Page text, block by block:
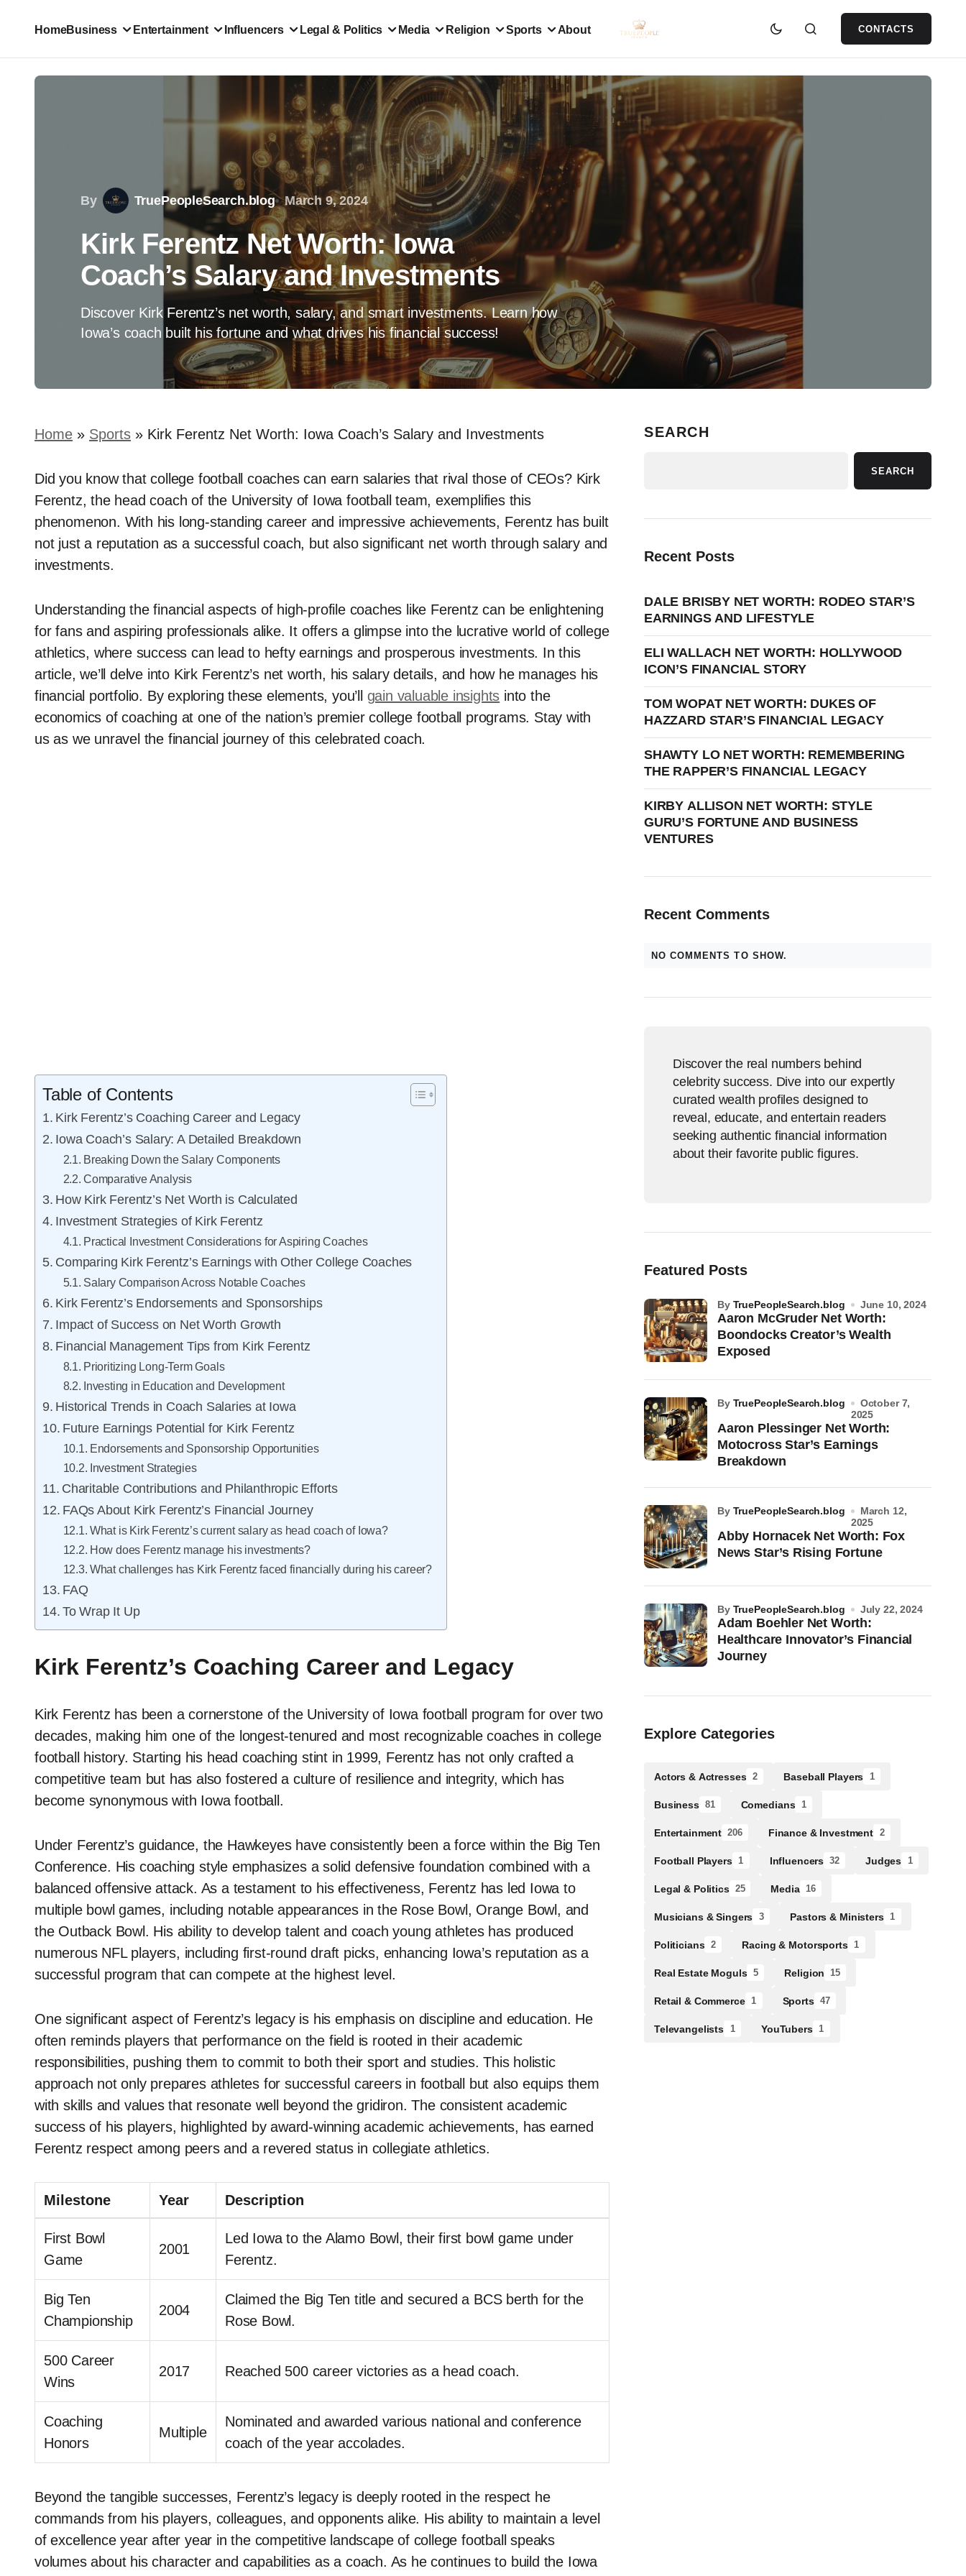
HomeBusiness Entertainment Influencers Legal & Politics Media Religion Sports About CONTACTS
By TruePeopleSearch.blog March 9, 2024
Kirk Ferentz Net Worth: Iowa
Coach’s Salary and Investments
Discover Kirk Ferentz’s net worth, salary, and smart investments. Learn how
Iowa’s coach built his fortune and what drives his financial success!
Home » Sports » Kirk Ferentz Net Worth: Iowa Coach’s Salary and Investments
Did you know that college football coaches can earn salaries that rival those of CEOs? Kirk
Ferentz, the head coach of the University of Iowa football team, exemplifies this
phenomenon. With his long-standing career and impressive achievements, Ferentz has built
not just a reputation as a successful coach, but also significant net worth through salary and
investments.
Understanding the financial aspects of high-profile coaches like Ferentz can be enlightening
for fans and aspiring professionals alike. It offers a glimpse into the lucrative world of college
athletics, where success can lead to hefty earnings and prosperous investments. In this
article, we’ll delve into Kirk Ferentz’s net worth, his salary details, and how he manages his
financial portfolio. By exploring these elements, you’ll gain valuable insights into the
economics of coaching at one of the nation’s premier college football programs. Stay with
us as we unravel the financial journey of this celebrated coach.
Table of Contents
Kirk Ferentz’s Coaching Career and Legacy
Iowa Coach’s Salary: A Detailed Breakdown
Breaking Down the Salary Components
Comparative Analysis
How Kirk Ferentz’s Net Worth is Calculated
Investment Strategies of Kirk Ferentz
Practical Investment Considerations for Aspiring Coaches
Comparing Kirk Ferentz’s Earnings with Other College Coaches
Salary Comparison Across Notable Coaches
Kirk Ferentz’s Endorsements and Sponsorships
Impact of Success on Net Worth Growth
Financial Management Tips from Kirk Ferentz
Prioritizing Long-Term Goals
Investing in Education and Development
Historical Trends in Coach Salaries at Iowa
Future Earnings Potential for Kirk Ferentz
Endorsements and Sponsorship Opportunities
Investment Strategies
Charitable Contributions and Philanthropic Efforts
FAQs About Kirk Ferentz’s Financial Journey
What is Kirk Ferentz’s current salary as head coach of Iowa?
How does Ferentz manage his investments?
What challenges has Kirk Ferentz faced financially during his career?
FAQ
To Wrap It Up
Kirk Ferentz’s Coaching Career and Legacy
Kirk Ferentz has been a cornerstone of the University of Iowa football program for over two
decades, making him one of the longest-tenured and most recognizable coaches in college
football history. Starting his head coaching stint in 1999, Ferentz has not only crafted a
competitive team but has also fostered a culture of resilience and integrity, which has
become synonymous with Iowa football.
Under Ferentz’s guidance, the Hawkeyes have consistently been a force within the Big Ten
Conference. His coaching style emphasizes a solid defensive foundation combined with a
balanced offensive attack. As a testament to his effectiveness, Ferentz has led Iowa to
multiple bowl games, including notable appearances in the Rose Bowl, Orange Bowl, and
the Outback Bowl. His ability to develop talent and coach young athletes has produced
numerous NFL players, including first-round draft picks, enhancing Iowa’s reputation as a
successful program that can compete at the highest level.
One significant aspect of Ferentz’s legacy is his emphasis on discipline and education. He
often reminds players that performance on the field is rooted in their academic
responsibilities, pushing them to commit to both their sport and studies. This holistic
approach not only prepares athletes for successful careers in football but also equips them
with skills and values that resonate well beyond the gridiron. The consistent academic
success of his players, highlighted by award-winning academic achievements, has earned
Ferentz respect among peers and a revered status in collegiate athletics.
Milestone Year Description
First Bowl
Game
2001
Led Iowa to the Alamo Bowl, their first bowl game under
Ferentz.
Big Ten
Championship
2004
Claimed the Big Ten title and secured a BCS berth for the
Rose Bowl.
500 Career
Wins
2017 Reached 500 career victories as a head coach.
Coaching
Honors
Multiple
Nominated and awarded various national and conference
coach of the year accolades.
Beyond the tangible successes, Ferentz’s legacy is deeply rooted in the respect he
commands from his players, colleagues, and opponents alike. His ability to maintain a level
of excellence year after year in the competitive landscape of college football speaks
volumes about his character and capabilities as a coach. As he continues to build the Iowa
SEARCH
SEARCH
Recent Posts
DALE BRISBY NET WORTH: RODEO STAR’S
EARNINGS AND LIFESTYLE
ELI WALLACH NET WORTH: HOLLYWOOD
ICON’S FINANCIAL STORY
TOM WOPAT NET WORTH: DUKES OF
HAZZARD STAR’S FINANCIAL LEGACY
SHAWTY LO NET WORTH: REMEMBERING
THE RAPPER’S FINANCIAL LEGACY
KIRBY ALLISON NET WORTH: STYLE
GURU’S FORTUNE AND BUSINESS
VENTURES
Recent Comments
NO COMMENTS TO SHOW.
Discover the real numbers behind
celebrity success. Dive into our expertly
curated wealth profiles designed to
reveal, educate, and entertain readers
seeking authentic financial information
about their favorite public figures.
Featured Posts
Aaron McGruder Net Worth:
Boondocks Creator’s Wealth
Exposed
by TruePeopleSearch.blog June 10, 2024
Aaron Plessinger Net Worth:
Motocross Star’s Earnings
Breakdown
by TruePeopleSearch.blog
October 7,
2025
Abby Hornacek Net Worth: Fox
News Star’s Rising Fortune
by TruePeopleSearch.blog
March 12,
2025
Adam Boehler Net Worth:
Healthcare Innovator’s Financial
Journey
by TruePeopleSearch.blog July 22, 2024
Explore Categories
Actors & Actresses 2 Baseball Players 1
Business 81 Comedians 1
Entertainment 206 Finance & Investment 2
Football Players 1 Influencers 32 Judges 1
Legal & Politics 25 Media 16
Musicians & Singers 3 Pastors & Ministers 1
Politicians 2 Racing & Motorsports 1
Real Estate Moguls 5 Religion 15
Retail & Commerce 1 Sports 47
Televangelists 1 YouTubers 1